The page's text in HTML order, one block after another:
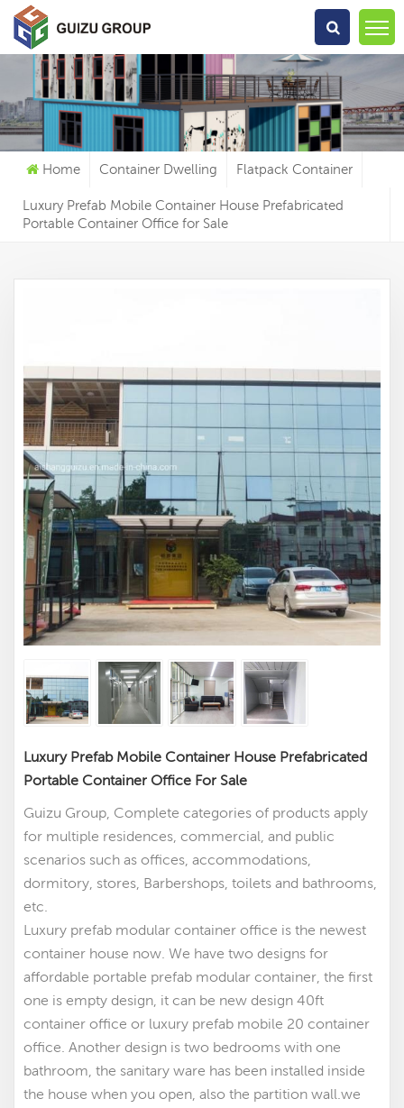
What Are You Looking For?
Home Container Dwelling Flatpack Container
Luxury Prefab Mobile Container House Prefabricated
Portable Container Office for Sale
Luxury Prefab Mobile Container House Prefabricated
Portable Container Office For Sale
Guizu Group, Complete categories of products apply
for multiple residences, commercial, and public
scenarios such as offices, accommodations,
dormitory, stores, Barbershops, toilets and bathrooms,
etc.
Luxury prefab modular container office is the newest
container house now. We have two designs for
affordable portable prefab modular container the first
one is empty design, it can be new design 40ft
container office or luxury prefab mobile 20 container
office. Another design is two bedrooms with one
bathroom, the sanitary ware has been installed inside
the house when you open, also the partition wall.we